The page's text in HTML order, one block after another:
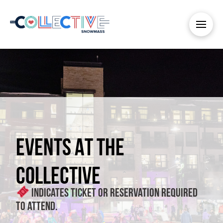
EVENTS AT THE
COLLECTIVE
Indicates ticket or reservation required
to attend.